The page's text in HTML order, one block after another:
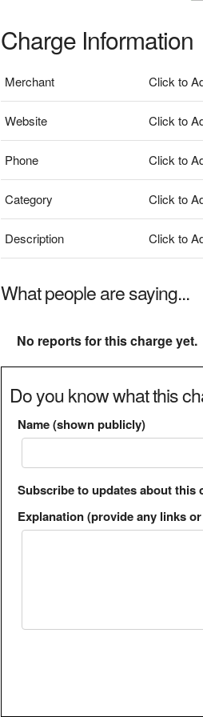
Charge Information
Merchant Click to
Website Click to
Phone Click to
Category Click to
Description Click to
What people are saying...
No reports for this charge yet.
Do you know what this
Name (shown publicly)
Subscribe to updates about this
Explanation (provide any links